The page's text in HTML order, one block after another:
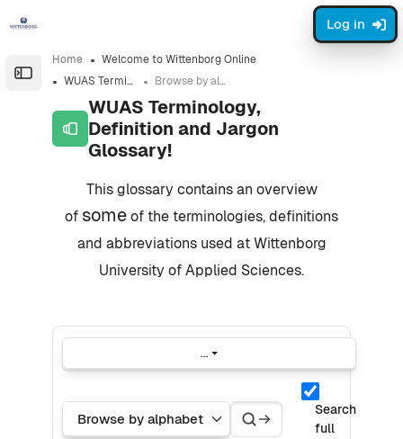
Open the sidebar
Log in
Home
Welcome to Wittenborg Online
WUAS Terminology, Definition and Jargon Glossary!
Browse by alphabet
WUAS Terminology,
Definition and Jargon
Glossary!
Completion requirements
This glossary contains an overview
of someof the terminologies, definitions
and abbreviations used at Wittenborg
University of Applied Sciences.
... Export entries
Browse the glossary using this index
Search
Search
Search
full